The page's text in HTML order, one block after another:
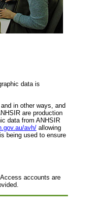
data is
in other ways, and
are production
data from ANHSIR
avh/ allowing
being used to ensure
accounts are